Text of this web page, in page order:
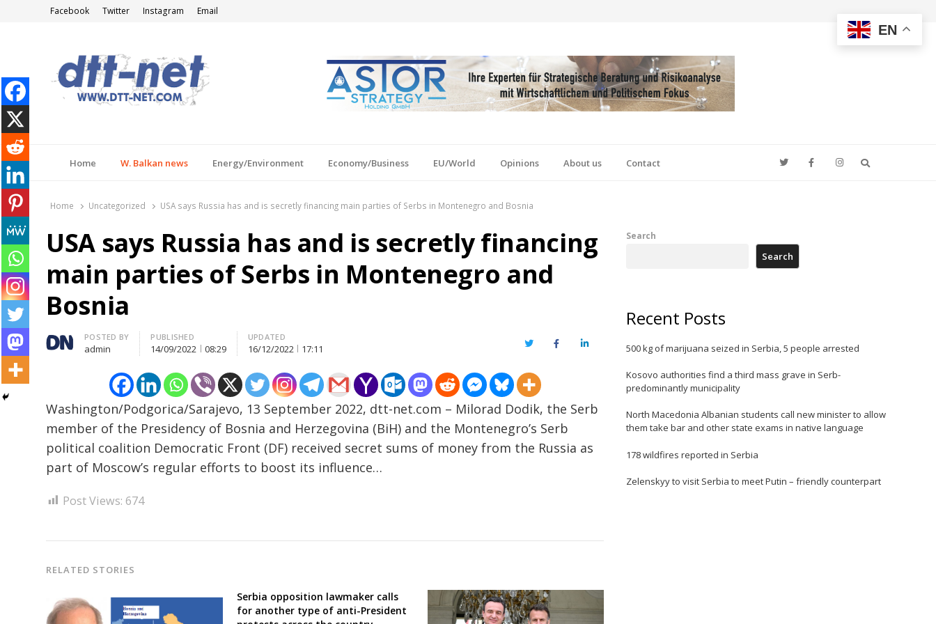
Facebook Twitter Instagram Email
Home W. Balkan news Energy/Environment Economy/Business EU/World Opinions About us Contact
Home Uncategorized USA says Russia has and is secretly financing main parties of Serbs in Montenegro and Bosnia
USA says Russia has and is secretly financing
main parties of Serbs in Montenegro and
Bosnia
Author
POSTED BY
admin
PUBLISHED
14/09/2022 08:29
UPDATED
16/12/2022 17:11 TwitterFacebookLinkedIn
Washington/Podgorica/Sarajevo, 13 September 2022, dtt-net.com – Milorad Dodik, the Serb
member of the Presidency of Bosnia and Herzegovina (BiH) and the Montenegro’s Serb
political coalition Democratic Front (DF) received secret sums of money from the Russia as
part of Moscow’s regular efforts to boost its influence…
Post Views: 674
RELATED STORIES
Serbia opposition lawmaker calls
for another type of anti-President
Post
navigation
Search
Search
Recent Posts
500 kg of marijuana seized in Serbia, 5 people arrested
Kosovo authorities find a third mass grave in Serb-
predominantly municipality
North Macedonia Albanian students call new minister to allow
them take bar and other state exams in native language
178 wildfires reported in Serbia
Zelenskyy to visit Serbia to meet Putin – friendly counterpart
EN